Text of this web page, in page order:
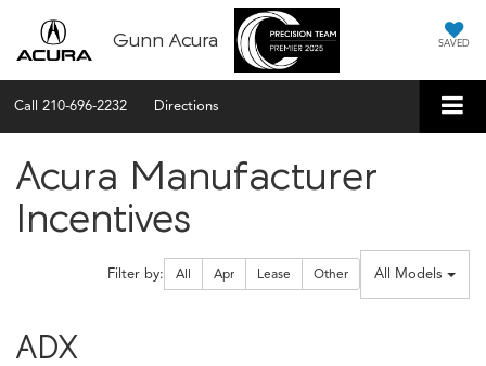
Gunn Acura SAVED
Call 210-696-2232 Directions
Acura Manufacturer
Incentives
Filter by: Filter type
All Apr Lease Other All Models
ADX